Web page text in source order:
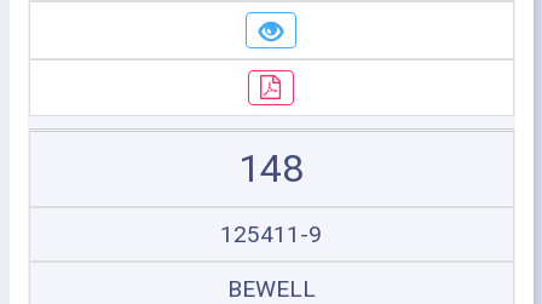
148
125411-9
BEWELL